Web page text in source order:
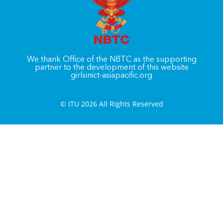
We thank Office of the NBTC as the supporting
partner to the development of this website
girlsinict-asiapacific.org
© ITU 2026 All Rights Reserved